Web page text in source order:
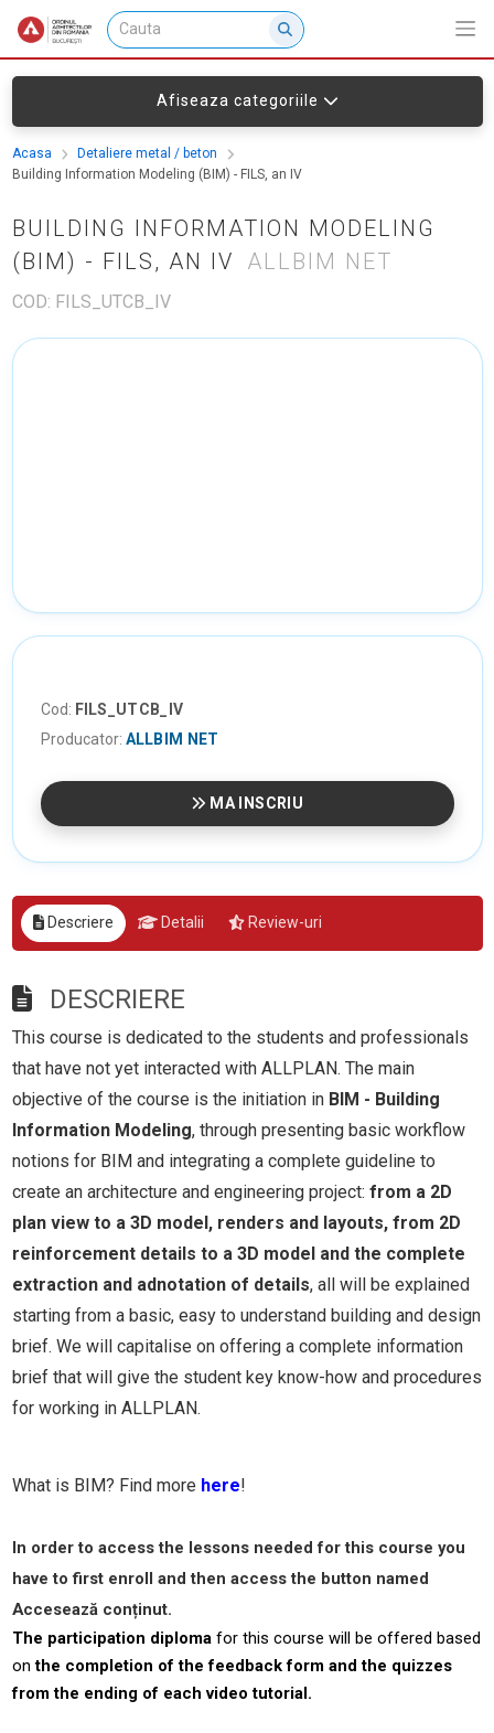
Afiseaza categoriile
Acasa
Detaliere metal / beton
Building Information Modeling (BIM) - FILS, an IV
BUILDING INFORMATION MODELING
(BIM) - FILS, AN IV
ALLBIM NET
COD: FILS_UTCB_IV
Cod: FILS_UTCB_IV
Producator: ALLBIM NET
MA INSCRIU
Descriere Detalii Review-uri
DESCRIERE
This course is dedicated to the students and professionals
that have not yet interacted with ALLPLAN. The main
objective of the course is the initiation in BIM - Building
Information Modeling, through presenting basic workflow
notions for BIM and integrating a complete guideline to
create an architecture and engineering project: from a 2D
plan view to a 3D model, renders and layouts, from 2D
reinforcement details to a 3D model and the complete
extraction and adnotation of details, all will be explained
starting from a basic, easy to understand building and design
brief. We will capitalise on offering a complete information
brief that will give the student key know-how and procedures
for working in ALLPLAN.
What is BIM? Find more here!
In order to access the lessons needed for this course you
have to first enroll and then access the button named
Accesează conținut.
The participation diplomafor this course will be offered based
onthe completion of the feedback form and the quizzes
from the ending of each video tutorial.